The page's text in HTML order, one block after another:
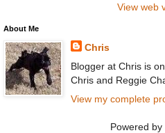
View web
About Me
Chris
Blogger at Chris is
Chris and Reggie
View my complete
Powered by